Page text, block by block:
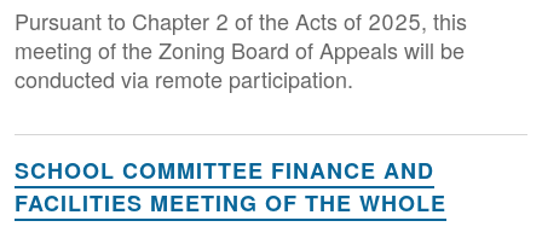
Pursuant to Chapter 2 of the Acts of 2025, this
meeting of the Zoning Board of Appeals will be
conducted via remote participation.
SCHOOL COMMITTEE FINANCE AND
FACILITIES MEETING OF THE WHOLE